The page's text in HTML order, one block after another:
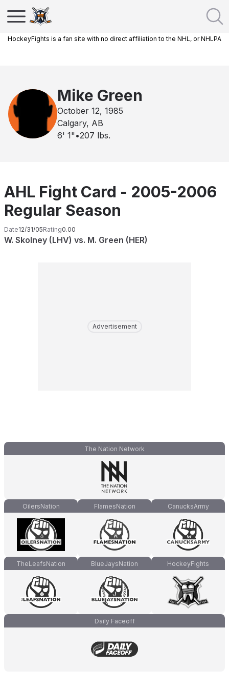
HockeyFights is a fan site with no direct affiliation to the NHL, or NHLPA
Mike Green
October 12, 1985
Calgary, AB
6' 1" •207 lbs.
AHL Fight Card - 2005-2006
Regular Season
Date12/31/05Rating0.00
W. Skolney (LHV) vs. M. Green (HER)
Advertisement
The Nation Network
OilersNation FlamesNation CanucksArmy
TheLeafsNation BlueJaysNation HockeyFights
Daily Faceoff